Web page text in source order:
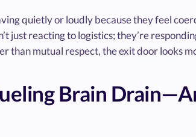
quietly or loudly because they feel
just reacting to logistics; they’re
than mutual respect, the exit door looks
Brain